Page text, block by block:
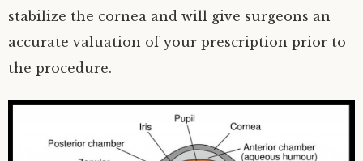
stabilize the cornea and will give surgeons an
accurate valuation of your prescription prior to
the procedure.